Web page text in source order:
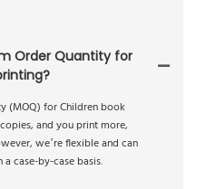
Order Quantity for
(MOQ) for Children book
and you print more,
we’re flexible and can
case-by-case basis.